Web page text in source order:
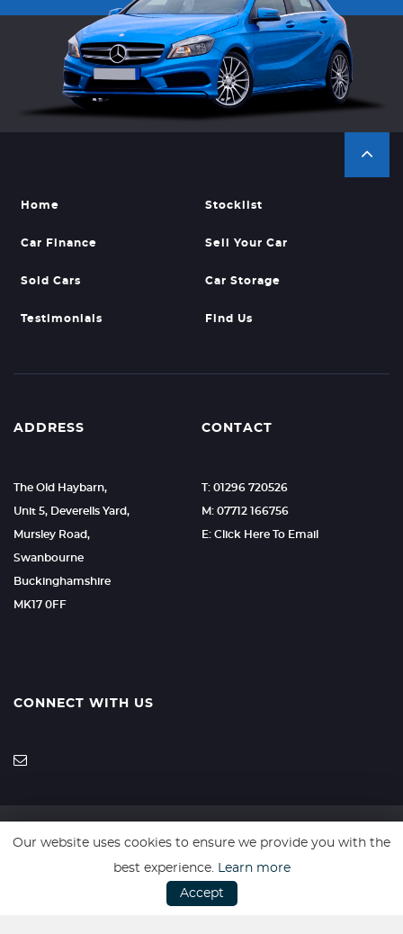
Home Stocklist
Car Finance Sell Your Car
Sold Cars Car Storage
Testimonials Find Us
ADDRESS
The Old Haybarn,
Unit 5, Deverells Yard,
Mursley Road,
Swanbourne
Buckinghamshire
MK17 0FF
CONTACT
T: 01296 720526
M: 07712 166756
E: Click Here To Email
CONNECT WITH US
SSL secure. Please read our Privacy Policy.
Our website uses cookies to ensure we provide you with the
best experience. Learn more
Accept